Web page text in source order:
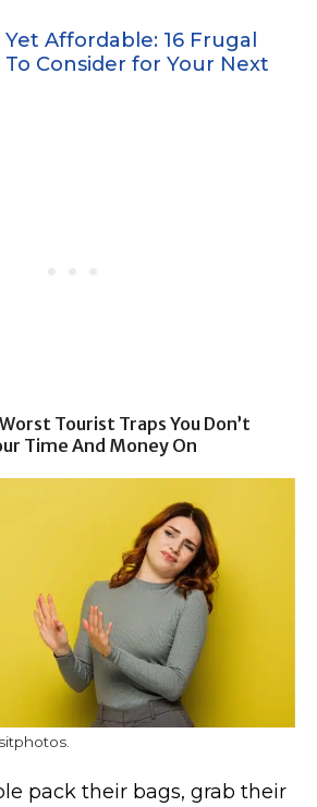
Affordable: 16 Frugal
Consider for Your Next
Tourist Traps You Don’t
Time And Money On
pack their bags, grab their